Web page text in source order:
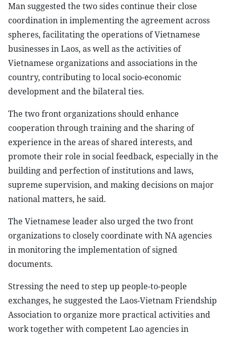
Man suggested the two sides continue their close
coordination in implementing the agreement across
spheres, facilitating the operations of Vietnamese
businesses in Laos, as well as the activities of
Vietnamese organizations and associations in the
country, contributing to local socio-economic
development and the bilateral ties.
The two front organizations should enhance
cooperation through training and the sharing of
experience in the areas of shared interests, and
promote their role in social feedback, especially in the
building and perfection of institutions and laws,
supreme supervision, and making decisions on major
national matters, he said.
The Vietnamese leader also urged the two front
organizations to closely coordinate with NA agencies
in monitoring the implementation of signed
documents.
Stressing the need to step up people-to-people
exchanges, he suggested the Laos-Vietnam Friendship
Association to organize more practical activities and
work together with competent Lao agencies in